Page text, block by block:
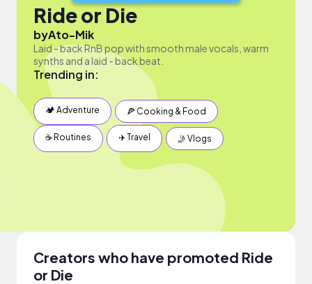
Ride or Die
byAto-Mik
Laid - back RnB pop with smooth male vocals, warm
synths and a laid - back beat.
Trending in:
🏕 Adventure 🍕 Cooking & Food
☕️ Routines ✈️ Travel 🤳 Vlogs
Creators who have promoted Ride
or Die